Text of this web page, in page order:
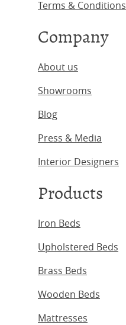
Terms & Conditions
Company
About us
Showrooms
Blog
Press & Media
Interior Designers
Products
Iron Beds
Upholstered Beds
Brass Beds
Wooden Beds
Mattresses